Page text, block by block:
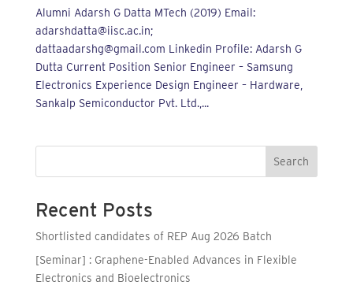
Alumni Adarsh G Datta MTech (2019) Email:
adarshdatta@iisc.ac.in;
dattaadarshg@gmail.com Linkedin Profile: Adarsh G
Dutta Current Position Senior Engineer – Samsung
Electronics Experience Design Engineer – Hardware,
Sankalp Semiconductor Pvt. Ltd.,...
Search
Recent Posts
Shortlisted candidates of REP Aug 2026 Batch
[Seminar] : Graphene-Enabled Advances in Flexible
Electronics and Bioelectronics